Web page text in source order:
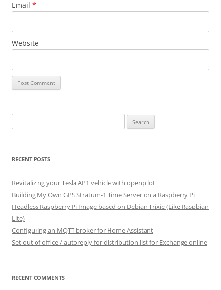
Email *
Website
for:
RECENT POSTS
Revitalizing your Tesla AP1 vehicle with openpilot
Building My Own GPS Stratum-1 Time Server on a Raspberry Pi
Headless Raspberry Pi Image based on Debian Trixie (Like Raspbian
Lite)
Configuring an MQTT broker for Home Assistant
Set out of office / autoreply for distribution list for Exchange online
RECENT COMMENTS